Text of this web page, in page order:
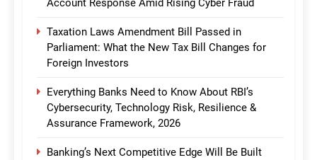
Account Response Amid Rising Cyber Fraud
Taxation Laws Amendment Bill Passed in
Parliament: What the New Tax Bill Changes for
Foreign Investors
Everything Banks Need to Know About RBI’s
Cybersecurity, Technology Risk, Resilience &
Assurance Framework, 2026
Banking’s Next Competitive Edge Will Be Built